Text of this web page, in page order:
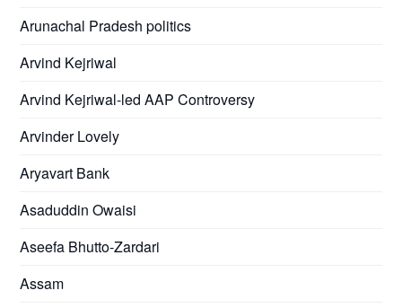
Arunachal Pradesh politics
Arvind Kejriwal
Arvind Kejriwal-led AAP Controversy
Arvinder Lovely
Aryavart Bank
Asaduddin Owaisi
Aseefa Bhutto-Zardari
Assam